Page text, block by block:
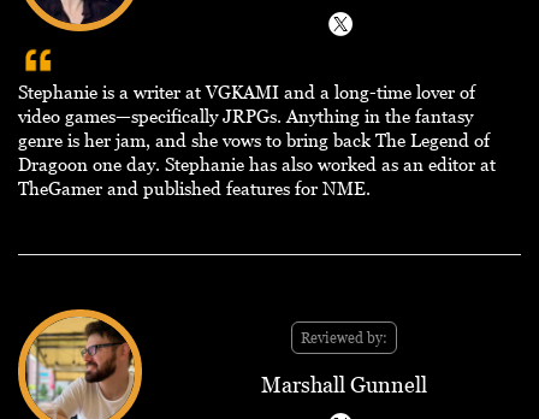
Stephanie is a writer at VGKAMI and a long-time lover of
video games—specifically JRPGs. Anything in the fantasy
genre is her jam, and she vows to bring back The Legend of
Dragoon one day. Stephanie has also worked as an editor at
TheGamer and published features for NME.
Reviewed by:
Marshall Gunnell